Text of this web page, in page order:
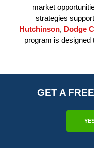
market
strategies
Hutchinson, Dodge
program is designed
GET A